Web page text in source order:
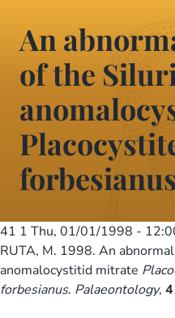
An
of the
41 1 Thu, 01/01/1998 -
RUTA, M. 1998. An
anomalocystitid mitrate
forbesianus. Palaeontology,